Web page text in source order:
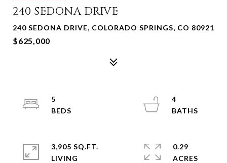
240 SEDONA DRIVE
240 SEDONA DRIVE, COLORADO SPRINGS, CO 80921
$625,000
5
4
3,905 SQ.FT.
LIVING
0.29
ACRES